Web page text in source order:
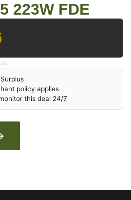
223W FDE
policy applies
this deal 24/7